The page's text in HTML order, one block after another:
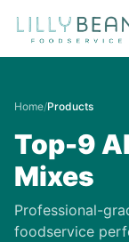
Home/Products
Top-9
Mixes
Professional-
foodservice